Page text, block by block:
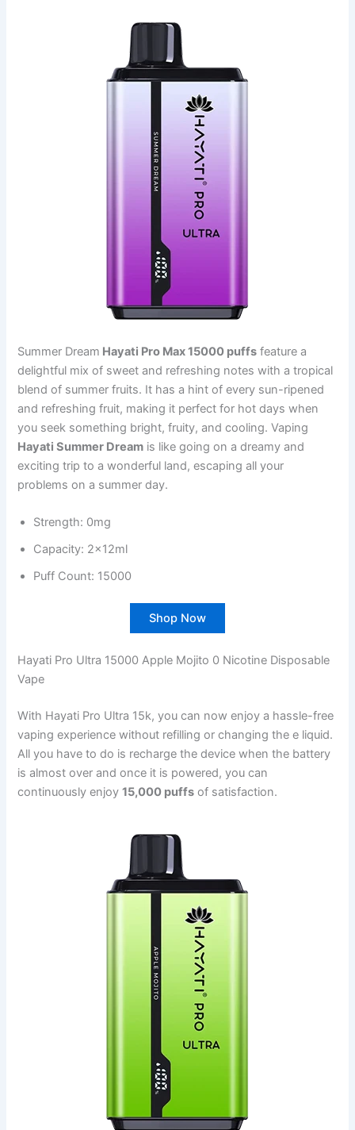
Summer Dream Hayati Pro Max 15000 puffs feature a
delightful mix of sweet and refreshing notes with a tropical
blend of summer fruits. It has a hint of every sun-ripened
and refreshing fruit, making it perfect for hot days when
you seek something bright, fruity, and cooling. Vaping
Hayati Summer Dream is like going on a dreamy and
exciting trip to a wonderful land, escaping all your
problems on a summer day.
Strength: 0mg
Capacity: 2x12ml
Puff Count: 15000
Shop Now
Hayati Pro Ultra 15000 Apple Mojito 0 Nicotine Disposable
Vape
With Hayati Pro Ultra 15k, you can now enjoy a hassle-free
vaping experience without refilling or changing the e liquid.
All you have to do is recharge the device when the battery
is almost over and once it is powered, you can
continuously enjoy15,000 puffs of satisfaction.